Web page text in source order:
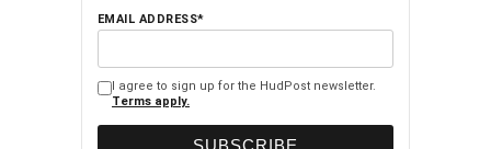
EMAIL ADDRESS*
I agree to sign up for the HudPost newsletter.
Terms apply.